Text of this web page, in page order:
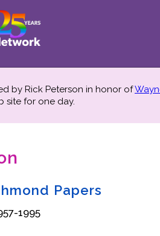
by Rick Peterson in honor of
site for one day.
Papers
1995